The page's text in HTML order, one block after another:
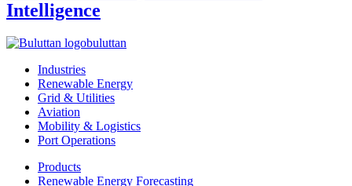
Intelligence
buluttan
Industries
Renewable Energy
Grid & Utilities
Aviation
Mobility & Logistics
Port Operations
Products
Renewable Energy Forecasting